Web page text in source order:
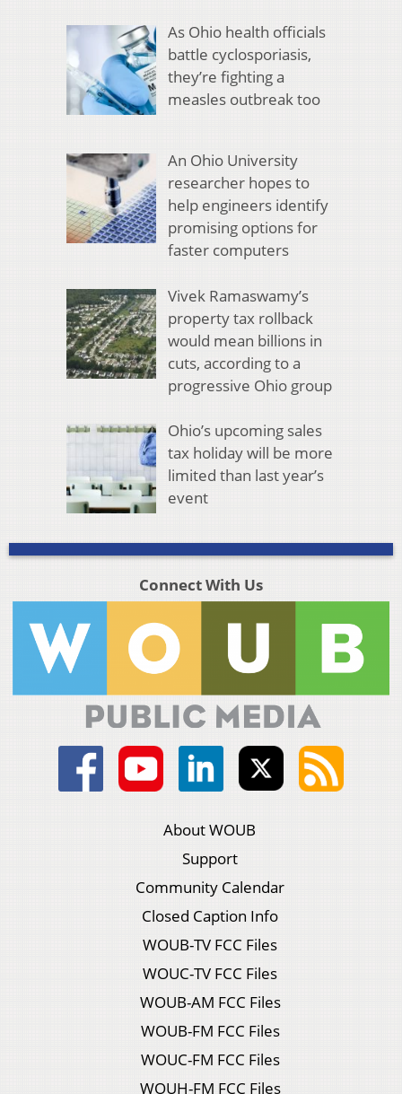
As Ohio health officials
battle cyclosporiasis,
they’re fighting a
measles outbreak too
An Ohio University
researcher hopes to
help engineers identify
promising options for
faster computers
Vivek Ramaswamy’s
property tax rollback
would mean billions in
cuts, according to a
progressive Ohio group
Ohio’s upcoming sales
tax holiday will be more
limited than last year’s
event
Connect With Us
About WOUB
Support
Community Calendar
Closed Caption Info
WOUB-TV FCC Files
WOUC-TV FCC Files
WOUB-AM FCC Files
WOUB-FM FCC Files
WOUC-FM FCC Files
WOUH-FM FCC Files